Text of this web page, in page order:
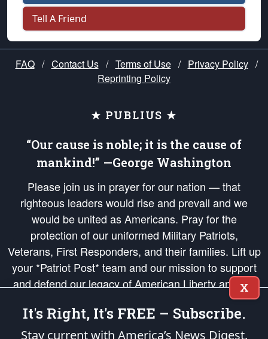
Tell A Friend
FAQ / Contact Us / Terms of Use / Privacy Policy /
Reprinting Policy
★ PUBLIUS ★
“Our cause is noble; it is the cause of
mankind!” —George Washington
Please join us in prayer for our nation — that
righteous leaders would rise and prevail and we
would be united as Americans. Pray for the
protection of our uniformed Military Patriots,
Veterans, First Responders, and their families. Lift up
your *Patriot Post* team and our mission to support
and defend our legacy of American Liberty and our
Republic's Founding Principles, in order that the fires
of freedom would be ignited in the hearts and minds
of our countrymen.
X
It's Right, It's FREE – Subscribe.
Stay current with America’s News Digest.